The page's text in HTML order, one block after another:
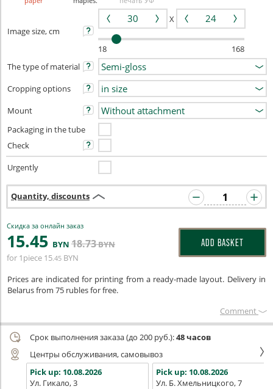
Image size, cm
X
18
168
The type of material
Cropping options
Mount
Packaging in the tube
Check
Urgently
Quantity, discounts
Скидка за онлайн заказ
15.45 BYN 18.73BYN
for 1piece 15.45 BYN
ADD BASKET
Prices are indicated for printing from a ready-made layout. Delivery in
Belarus from 75 rubles for free.
Сomment
Срок выполнения заказа (до 200 руб.):48 часов
Центры обслуживания, самовывоз
Pick up: 10.08.2026
Ул. Гикало, 3
Pick up: 10.08.2026
Ул. Б. Хмельницкого, 7